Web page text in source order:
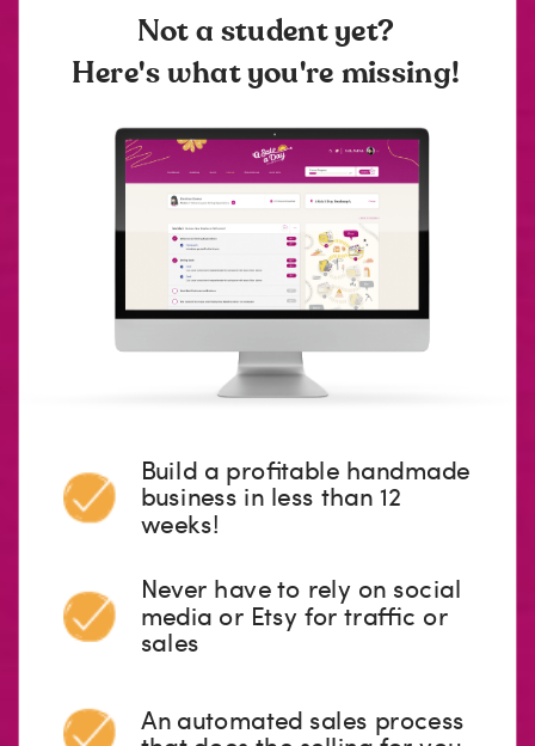
Build a profitable handmade
business in less than 12
weeks!
Never have to rely on social
media or Etsy for traffic or
sales
An automated sales process
Not a student yet?
Here's what you're missing!